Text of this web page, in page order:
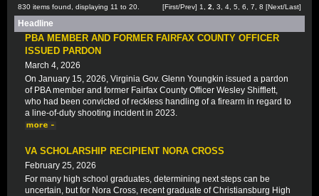
830 items found, displaying 11 to 20. [First/Prev] 1 2 3 4 5 6 7 8 [Next/Last]
Headline
PBA MEMBER AND FORMER FAIRFAX COUNTY OFFICER
ISSUED PARDON
March 4, 2026
On January 15, 2026, Virginia Gov. Glenn Youngkin issued a pardon
of PBA member and former Fairfax County Officer Wesley Shifflett,
who had been convicted of reckless handling of a firearm in regard to
a line-of-duty shooting incident in 2023.
VA SCHOLARSHIP RECIPIENT NORA CROSS
February 25, 2026
For many high school graduates, determining next steps can be
uncertain, but for Nora Cross, recent graduate of Christiansburg High